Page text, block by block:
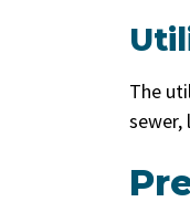
The
sewer,